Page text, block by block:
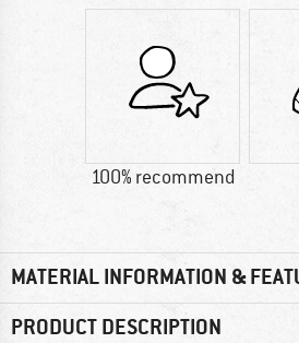
100% recommend
MATERIAL INFORMATION &
PRODUCT DESCRIPTION